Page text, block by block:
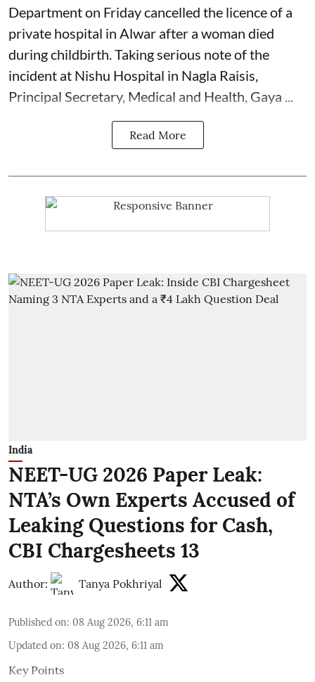
Department on Friday cancelled the licence of a
private hospital in Alwar after a woman died
duringchildbirth . Taking serious note of the
incident at Nishu Hospital in Nagla Raisis,
Principal Secretary, Medical and Health, Gaya ...
Read More
India
NEET-UG 2026 Paper Leak:
NTA’s Own Experts Accused of
Leaking Questions for Cash,
CBI Chargesheets 13
Author: Tanya Pokhriyal
Published on: 08 Aug 2026, 6:11 am
Updated on: 08 Aug 2026, 6:11 am
Key Points